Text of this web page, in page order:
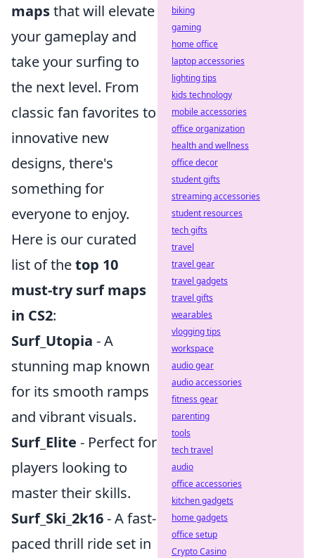
mapsthat will elevate
your gameplay and
take your surfing to
the next level. From
classic fan favorites to
innovative new
designs, there's
something for
everyone to enjoy.
Here is our curated
list of thetop 10
must-try surf maps
in CS2:
Surf_Utopia - A
stunning map known
for its smooth ramps
and vibrant visuals.
Surf_Elite - Perfect for
players looking to
master their skills.
Surf_Ski_2k16- A fast-
paced thrill ride set in
biking
gaming
home office
laptop accessories
lighting tips
kids technology
mobile accessories
office organization
health and wellness
office decor
student gifts
streaming accessories
student resources
tech gifts
travel
travel gear
travel gadgets
travel gifts
wearables
vlogging tips
workspace
audio gear
audio accessories
fitness gear
parenting
tools
tech travel
audio
office accessories
kitchen gadgets
home gadgets
office setup
Crypto Casino